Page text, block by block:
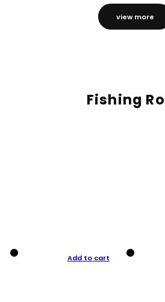
view more
Fishing
Add to cart